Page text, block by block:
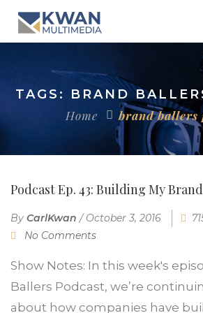
TAGS: BRAND
Home
brand ballers
Podcast Ep. 43: Building My
By CarlKwan /October 3, 2016
No Comments
Show Notes: In this week's
Ballers Podcast, we’re
about how companies have